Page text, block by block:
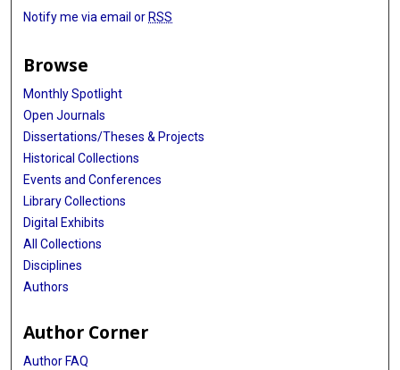
Notify me via email or RSS
Browse
Monthly Spotlight
Open Journals
Dissertations/Theses & Projects
Historical Collections
Events and Conferences
Library Collections
Digital Exhibits
All Collections
Disciplines
Authors
Author Corner
Author FAQ